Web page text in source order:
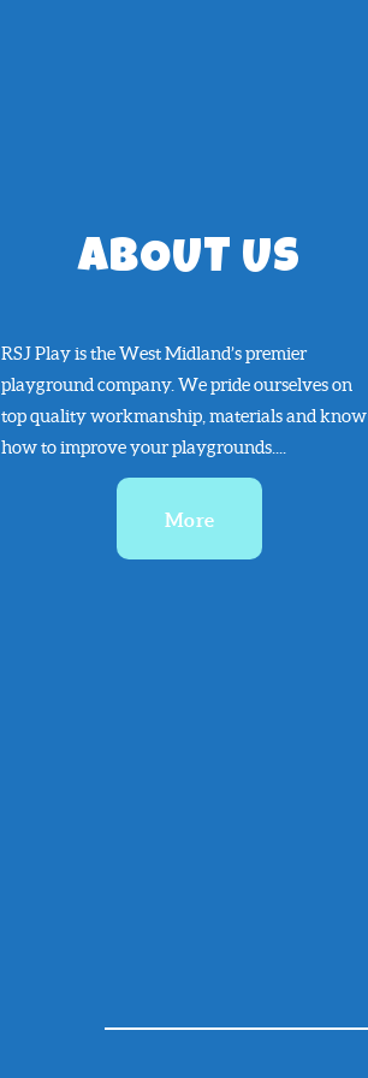
ABOUT US
RSJ Play is the West Midland’s premier
playground company. We pride ourselves on
top quality workmanship, materials and know
how to improve your playgrounds....
More